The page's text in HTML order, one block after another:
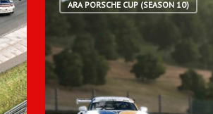
ARA PORSCHE CUP (SEASON 10)